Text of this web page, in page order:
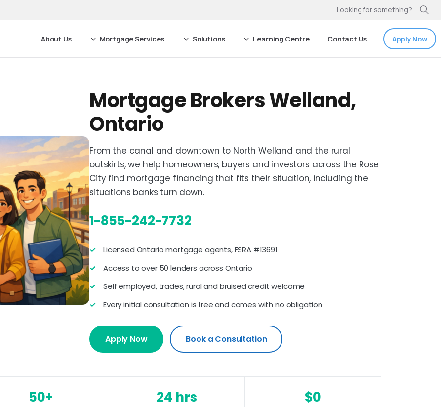
Looking for something?
About Us Mortgage Services Solutions Learning Centre Contact Us Apply Now
Mortgage Brokers Welland,
Ontario
From the canal and downtown to North Welland and the rural
outskirts, we help homeowners, buyers and investors across the Rose
City find mortgage financing that fits their situation, including the
situations banks turn down.
1-855-242-7732
Licensed Ontario mortgage agents, FSRA #13691
Access to over 50 lenders across Ontario
Self employed, trades, rural and bruised credit welcome
Every initial consultation is free and comes with no obligation
Apply Now Book a Consultation
50+ 24 hrs $0